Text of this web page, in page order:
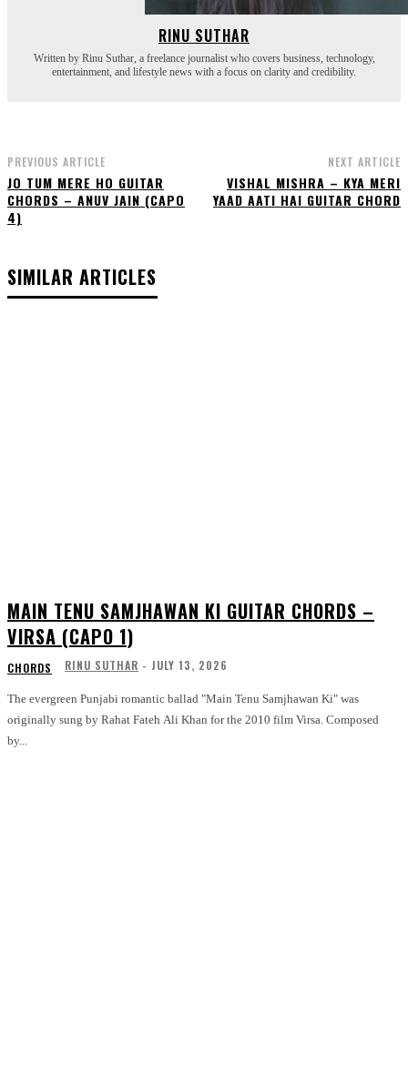
RINU SUTHAR
Written by Rinu Suthar, a freelance journalist who covers business, technology,
entertainment, and lifestyle news with a focus on clarity and credibility.
PREVIOUS ARTICLE
JO TUM MERE HO GUITAR
CHORDS – ANUV JAIN (CAPO
4)
NEXT ARTICLE
VISHAL MISHRA – KYA MERI
YAAD AATI HAI GUITAR CHORD
SIMILAR ARTICLES
MAIN TENU SAMJHAWAN KI GUITAR CHORDS –
VIRSA (CAPO 1)
CHORDS RINU SUTHAR - JULY 13, 2026
The evergreen Punjabi romantic ballad "Main Tenu Samjhawan Ki" was
originally sung by Rahat Fateh Ali Khan for the 2010 film Virsa. Composed
by...